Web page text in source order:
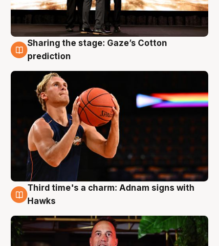
3 Aug
Sharing the stage: Gaze’s Cotton
prediction
3 Aug
Third time's a charm: Adnam signs with
Hawks